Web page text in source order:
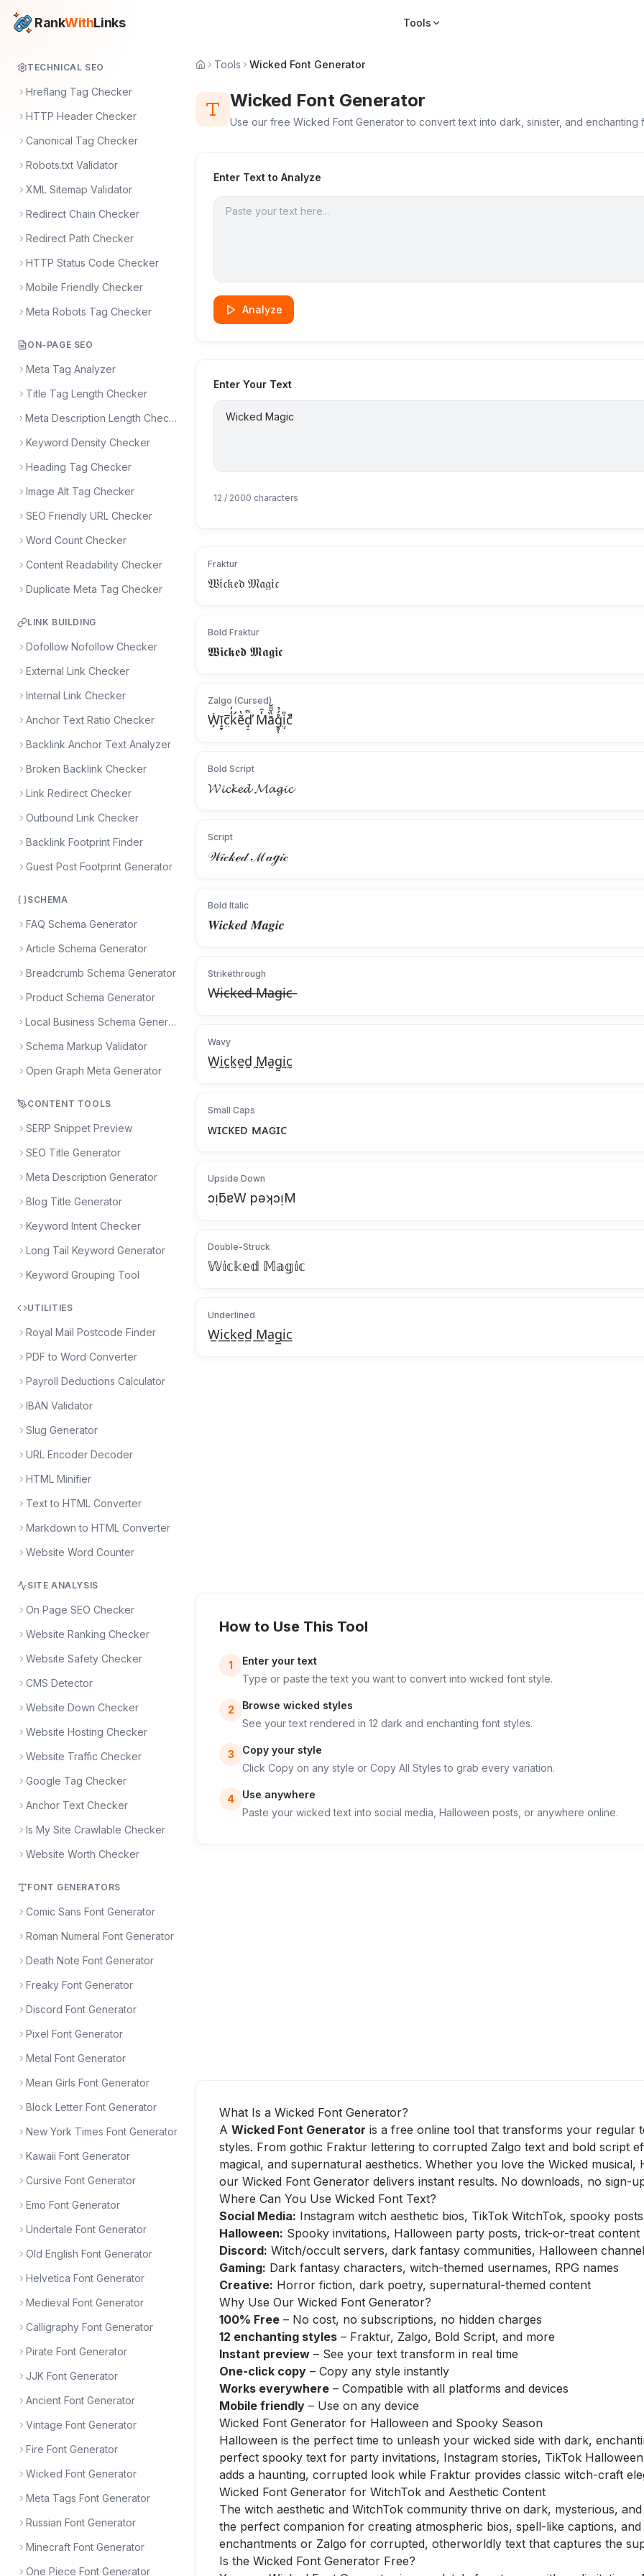
RankWithLinks Tools
TECHNICAL SEO
Hreflang Tag Checker
HTTP Header Checker
Canonical Tag Checker
Robots.txt Validator
XML Sitemap Validator
Redirect Chain Checker
Redirect Path Checker
HTTP Status Code Checker
Mobile Friendly Checker
Meta Robots Tag Checker
ON-PAGE SEO
Meta Tag Analyzer
Title Tag Length Checker
Meta Description Length Checker
Keyword Density Checker
Heading Tag Checker
Image Alt Tag Checker
SEO Friendly URL Checker
Word Count Checker
Content Readability Checker
Duplicate Meta Tag Checker
LINK BUILDING
Dofollow Nofollow Checker
External Link Checker
Internal Link Checker
Anchor Text Ratio Checker
Backlink Anchor Text Analyzer
Broken Backlink Checker
Link Redirect Checker
Outbound Link Checker
Backlink Footprint Finder
Guest Post Footprint Generator
SCHEMA
FAQ Schema Generator
Article Schema Generator
Breadcrumb Schema Generator
Product Schema Generator
Local Business Schema Generator
Schema Markup Validator
Open Graph Meta Generator
CONTENT TOOLS
SERP Snippet Preview
SEO Title Generator
Meta Description Generator
Blog Title Generator
Keyword Intent Checker
Long Tail Keyword Generator
Keyword Grouping Tool
UTILITIES
Royal Mail Postcode Finder
PDF to Word Converter
Payroll Deductions Calculator
IBAN Validator
Slug Generator
URL Encoder Decoder
HTML Minifier
Text to HTML Converter
Markdown to HTML Converter
Website Word Counter
SITE ANALYSIS
On Page SEO Checker
Website Ranking Checker
Website Safety Checker
CMS Detector
Website Down Checker
Website Hosting Checker
Website Traffic Checker
Google Tag Checker
Anchor Text Checker
Is My Site Crawlable Checker
Website Worth Checker
FONT GENERATORS
Comic Sans Font Generator
Roman Numeral Font Generator
Death Note Font Generator
Freaky Font Generator
Discord Font Generator
Pixel Font Generator
Metal Font Generator
Mean Girls Font Generator
Block Letter Font Generator
New York Times Font Generator
Kawaii Font Generator
Cursive Font Generator
Emo Font Generator
Undertale Font Generator
Old English Font Generator
Helvetica Font Generator
Medieval Font Generator
Calligraphy Font Generator
Pirate Font Generator
JJK Font Generator
Ancient Font Generator
Vintage Font Generator
Fire Font Generator
Wicked Font Generator
Meta Tags Font Generator
Russian Font Generator
Minecraft Font Generator
One Piece Font Generator
Tools Wicked Font Generator
Wicked Font Generator
Use our free Wicked Font Generator to convert text into dark, sinister, and
Enter Text to Analyze
Analyze
Enter Your Text
12 / 2000 characters
Fraktur
𝔚𝔦𝔠𝔨𝔢𝔡 𝔐𝔞𝔤𝔦𝔠
Bold Fraktur
𝖂𝖎𝖈𝖐𝖊𝖉 𝕸𝖆𝖌𝖎𝖈
Zalgo (Cursed)
Ẇ̗ī̘̞c̤̅k̛̒̒ẽ̔d̘̠̈̃̕ M̒̑ā̏̌̎̆g̥̜̊́̉i̤̣̎č̚
Bold Script
𝓦𝓲𝓬𝓴𝓮𝓭 𝓜𝓪𝓰𝓲𝓬
Script
𝒲𝒾𝒸𝓀ℯ𝒹 ℳ𝒶ℊ𝒾𝒸
Bold Italic
𝑾𝒊𝒄𝒌𝒆𝒅 𝑴𝒂𝒈𝒊𝒄
Strikethrough
W̶i̶c̶k̶e̶d̶ ̶M̶a̶g̶i̶c̶
Wavy
W̰ḭc̰k̰ḛd̰ ̰M̰a̰g̰ḭc̰
Small Caps
ᴡɪᴄᴋᴇᴅ ᴍᴀɢɪᴄ
Upside Down
ɔᴉƃɐW pǝʞɔᴉM
Double-Struck
𝕎𝕚𝕔𝕜𝕖𝕕 𝕄𝕒𝕘𝕚𝕔
Underlined
W̲i̲c̲k̲e̲d̲ ̲M̲a̲g̲i̲c̲
How to Use This Tool
1
Enter your text
Type or paste the text you want to convert into wicked font style.
2
Browse wicked styles
See your text rendered in 12 dark and enchanting font styles.
3
Copy your style
Click Copy on any style or Copy All Styles to grab every variation.
4
Use anywhere
Paste your wicked text into social media, Halloween posts, or anywhere online.
What Is a Wicked Font Generator?
A Wicked Font Generator is a free online tool that transforms your regular
styles. From gothic Fraktur lettering to corrupted Zalgo text and bold script
magical, and supernatural aesthetics. Whether you love the Wicked
our Wicked Font Generator delivers instant results. No downloads, no sign-
Where Can You Use Wicked Font Text?
Social Media: Instagram witch aesthetic bios, TikTok WitchTok, spooky posts
Halloween: Spooky invitations, Halloween party posts, trick-or-treat content
Discord: Witch/occult servers, dark fantasy communities, Halloween
Gaming: Dark fantasy characters, witch-themed usernames, RPG names
Creative: Horror fiction, dark poetry, supernatural-themed content
Why Use Our Wicked Font Generator?
100% Free – No cost, no subscriptions, no hidden charges
12 enchanting styles – Fraktur, Zalgo, Bold Script, and more
Instant preview – See your text transform in real time
One-click copy – Copy any style instantly
Works everywhere – Compatible with all platforms and devices
Mobile friendly – Use on any device
Wicked Font Generator for Halloween and Spooky Season
Halloween is the perfect time to unleash your wicked side with dark,
perfect spooky text for party invitations, Instagram stories, TikTok
adds a haunting, corrupted look while Fraktur provides classic witch-craft
Wicked Font Generator for WitchTok and Aesthetic Content
The witch aesthetic and WitchTok community thrive on dark, mysterious,
the perfect companion for creating atmospheric bios, spell-like captions,
enchantments or Zalgo for corrupted, otherworldly text that captures the
Is the Wicked Font Generator Free?